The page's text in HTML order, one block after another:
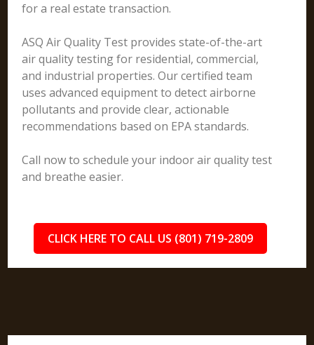
for a real estate transaction.
ASQ Air Quality Test provides state-of-the-art
air quality testing for residential, commercial,
and industrial properties. Our certified team
uses advanced equipment to detect airborne
pollutants and provide clear, actionable
recommendations based on EPA standards.
Call now to schedule your indoor air quality test
and breathe easier.
CLICK HERE TO CALL US (801) 719-2809